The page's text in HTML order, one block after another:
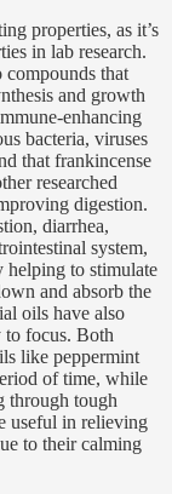
properties, as it’s
in lab research.
that
and growth
enhancing
bacteria, viruses
that frankincense
researched
digestion.
diarrhea,
system,
helping to stimulate
and absorb the
oils have also
focus. Both
like peppermint
of time, while
through tough
useful in relieving
to their calming